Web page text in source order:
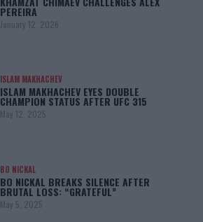
PEREIRA
January 12, 2026
ISLAM MAKHACHEV
ISLAM MAKHACHEV EYES DOUBLE
CHAMPION STATUS AFTER UFC 315
May 12, 2025
BO NICKAL
BO NICKAL BREAKS SILENCE AFTER
BRUTAL LOSS: “GRATEFUL”
May 5, 2025